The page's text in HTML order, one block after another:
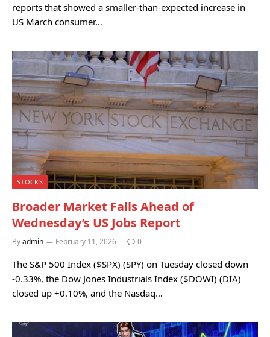
reports that showed a smaller-than-expected increase in
US March consumer…
STOCKS
Broader Market Falls Ahead of
Wednesday’s US Jobs Report
Byadmin February 11, 2026 0
The S&P 500 Index ($SPX) (SPY) on Tuesday closed down
-0.33%, the Dow Jones Industrials Index ($DOWI) (DIA)
closed up +0.10%, and the Nasdaq…